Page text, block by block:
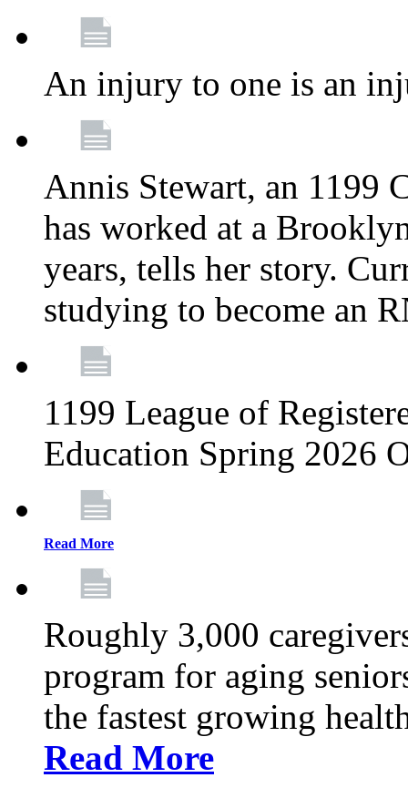
An injury to one is an
Annis Stewart, an 1199
has worked at a
years, tells her story.
studying to become an
1199 League of
Education Spring 2026
Read More
Roughly 3,000
program for aging
the fastest growing
Read More